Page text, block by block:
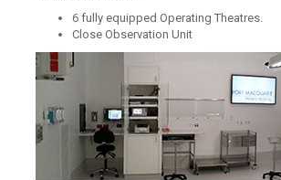
6 fully equipped Operating Theatres.
Close Observation Unit